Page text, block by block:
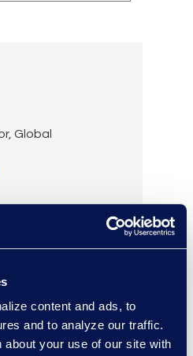
content and ads, to
and to analyze our traffic.
about your use of our site with
Global
Action